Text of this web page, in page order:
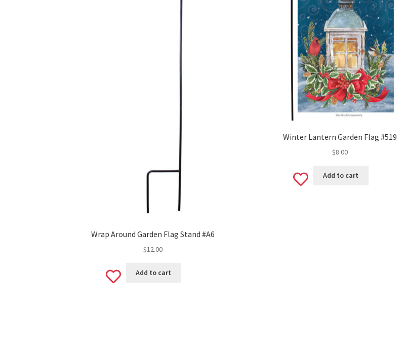
Wrap Around Garden Flag Stand #A6
$12.00
Add
Add to cart
Winter Lantern Garden Flag #519
$8.00
Add
Add to cart